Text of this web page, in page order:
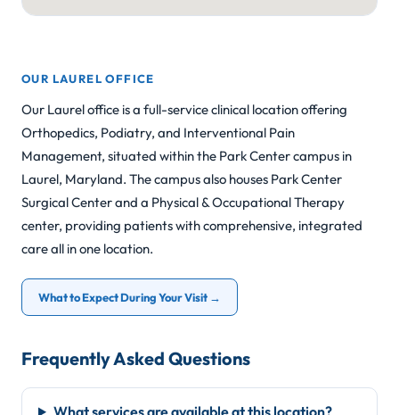
OUR LAUREL OFFICE
Our Laurel office is a full-service clinical location offering
Orthopedics, Podiatry, and Interventional Pain
Management, situated within the Park Center campus in
Laurel, Maryland. The campus also houses Park Center
Surgical Center and a Physical & Occupational Therapy
center, providing patients with comprehensive, integrated
care all in one location.
What to Expect During Your Visit →
Frequently Asked Questions
What services are available at this location?